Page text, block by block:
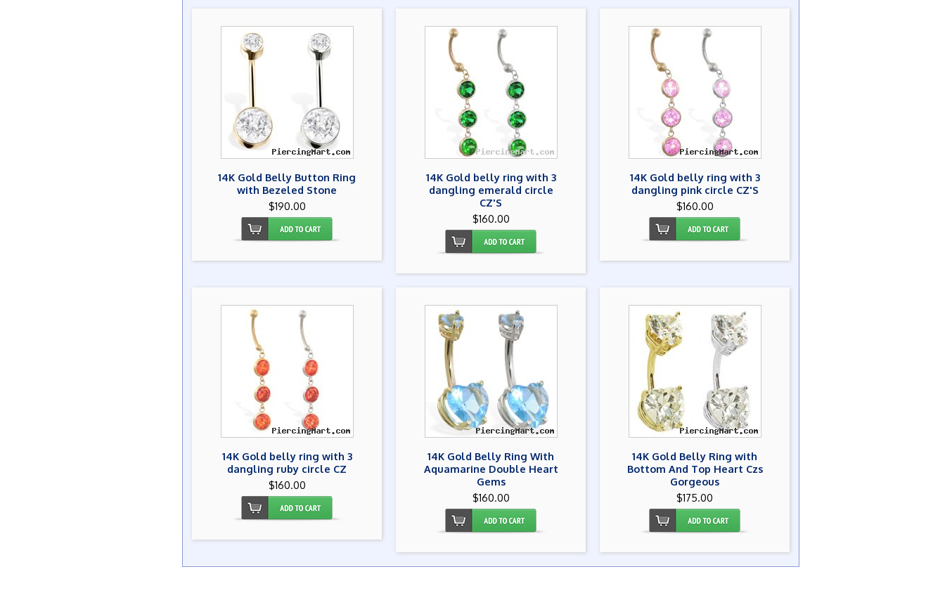
14K Gold Belly Button Ring
with Bezeled Stone
$190.00
14K Gold belly ring with 3
dangling emerald circle
CZ'S
$160.00
14K Gold belly ring with 3
dangling pink circle CZ'S
$160.00
14K Gold belly ring with 3
dangling ruby circle CZ
$160.00
14K Gold Belly Ring With
Aquamarine Double Heart
Gems
$160.00
14K Gold Belly Ring with
Bottom And Top Heart Czs
Gorgeous
$175.00